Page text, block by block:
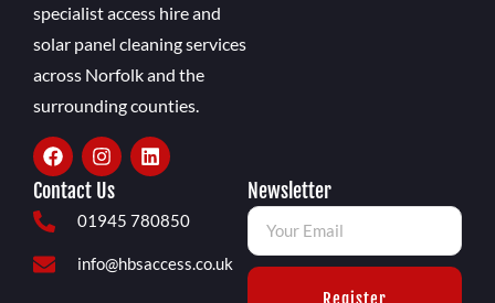
specialist access hire and
solar panel cleaning services
across Norfolk and the
surrounding counties.
Contact Us
01945 780850
info@hbsaccess.co.uk
Newsletter